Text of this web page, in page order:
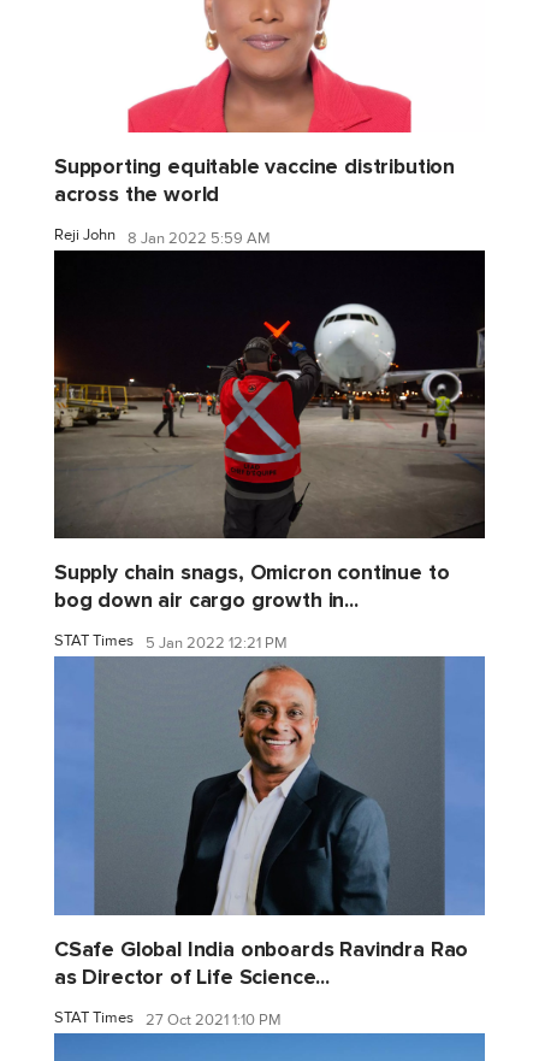
Supporting equitable vaccine distribution
across the world
Reji John 8 Jan 2022 5:59 AM
Supply chain snags, Omicron continue to
bog down air cargo growth in...
STAT Times 5 Jan 2022 12:21 PM
CSafe Global India onboards Ravindra Rao
as Director of Life Science...
STAT Times 27 Oct 2021 1:10 PM